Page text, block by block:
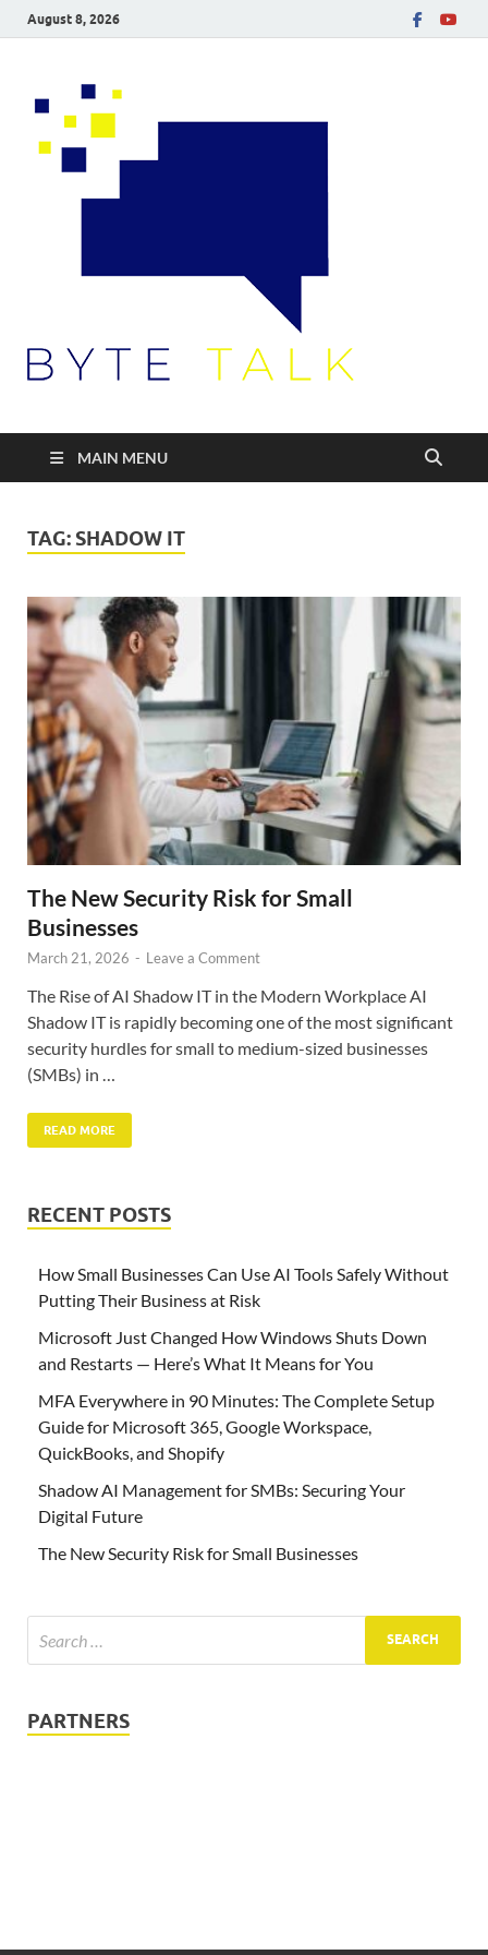
August 8, 2026
MAIN MENU
TAG: SHADOW IT
The New Security Risk for Small
Businesses
March 21, 2026 - Leave a Comment
The Rise of AI Shadow IT in the Modern Workplace AI
Shadow IT is rapidly becoming one of the most significant
security hurdles for small to medium-sized businesses
(SMBs) in …
READ MORE
RECENT POSTS
How Small Businesses Can Use AI Tools Safely Without
Putting Their Business at Risk
Microsoft Just Changed How Windows Shuts Down
and Restarts — Here’s What It Means for You
MFA Everywhere in 90 Minutes: The Complete Setup
Guide for Microsoft 365, Google Workspace,
QuickBooks, and Shopify
Shadow AI Management for SMBs: Securing Your
Digital Future
The New Security Risk for Small Businesses
PARTNERS